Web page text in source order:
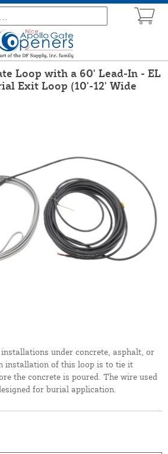
Loop with a 60' Lead-In - EL
Exit Loop (10'-12' Wide
under concrete, asphalt, or
installation of this loop is to tie it
the concrete is poured. The wire used
for burial application.